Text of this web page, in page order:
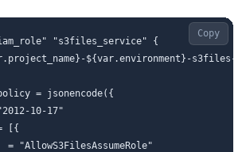
"s3files_service" {
${var.environment}-s3files-
= jsonencode({
10-17"
[{
= "AllowS3FilesAssumeRole"
Copy